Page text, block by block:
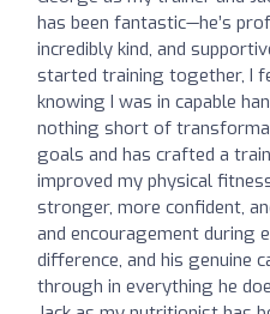
has been fantastic—he’s
incredibly kind, and
started training together, I
knowing I was in capable
nothing short of
goals and has crafted a
improved my physical
stronger, more confident,
and encouragement during
difference, and his genuine
through in everything he